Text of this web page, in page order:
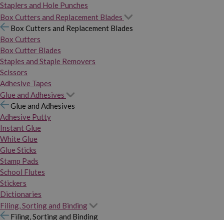
Staplers and Hole Punches
Box Cutters and Replacement Blades
Box Cutters and Replacement Blades
Box Cutters
Box Cutter Blades
Staples and Staple Removers
Scissors
Adhesive Tapes
Glue and Adhesives
Glue and Adhesives
Adhesive Putty
Instant Glue
White Glue
Glue Sticks
Stamp Pads
School Flutes
Stickers
Dictionaries
Filing, Sorting and Binding
Filing, Sorting and Binding